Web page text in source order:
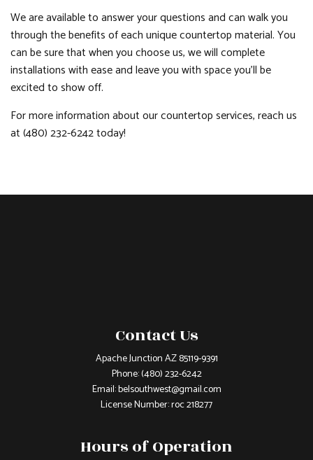
We are available to answer your questions and can walk you
through the benefits of each unique countertop material. You
can be sure that when you choose us, we will complete
installations with ease and leave you with space you’ll be
excited to show off.
For more information about our countertop services, reach us
at (480) 232-6242 today!
Contact Us
Apache Junction AZ 85119-9391
Phone:(480) 232-6242
Email: belsouthwest@gmail.com
License Number: roc 218277
Hours of Operation